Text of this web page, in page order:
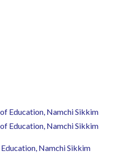
Namchi Sikkim